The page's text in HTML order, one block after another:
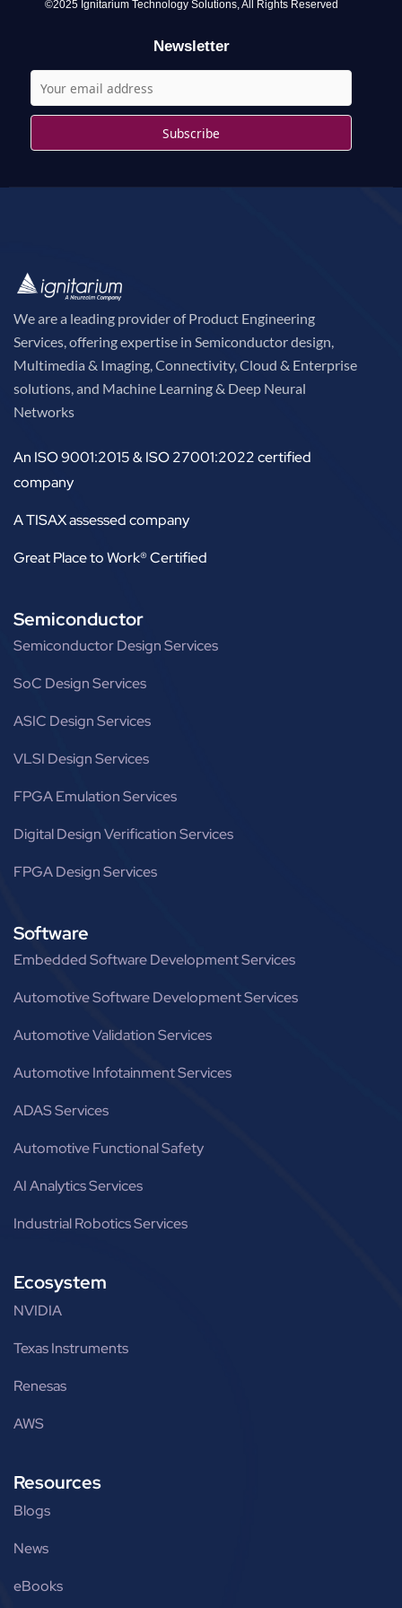
©2025 Ignitarium Technology Solutions, All Rights Reserved
Newsletter
We are a leading provider of Product Engineering
Services, offering expertise in Semiconductor design,
Multimedia & Imaging, Connectivity, Cloud & Enterprise
solutions, and Machine Learning & Deep Neural
Networks
An ISO 9001:2015 & ISO 27001:2022 certified
company
A TISAX assessed company
Great Place to Work® Certified
Semiconductor
Semiconductor Design Services
SoC Design Services
ASIC Design Services
VLSI Design Services
FPGA Emulation Services
Digital Design Verification Services
FPGA Design Services
Software
Embedded Software Development Services
Automotive Software Development Services
Automotive Validation Services
Automotive Infotainment Services
ADAS Services
Automotive Functional Safety
AI Analytics Services
Industrial Robotics Services
Ecosystem
NVIDIA
Texas Instruments
Renesas
AWS
Resources
Blogs
News
eBooks